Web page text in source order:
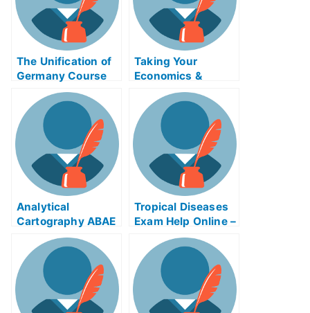
The Unification of
Germany Course
Exam Can Be
Completed Online
Taking Your
Economics &
Society Assembly
Exam
Analytical
Cartography ABAE
Exam Helps Online
Tropical Diseases
Exam Help Online –
Learn How to Test
For the Most
Common Types